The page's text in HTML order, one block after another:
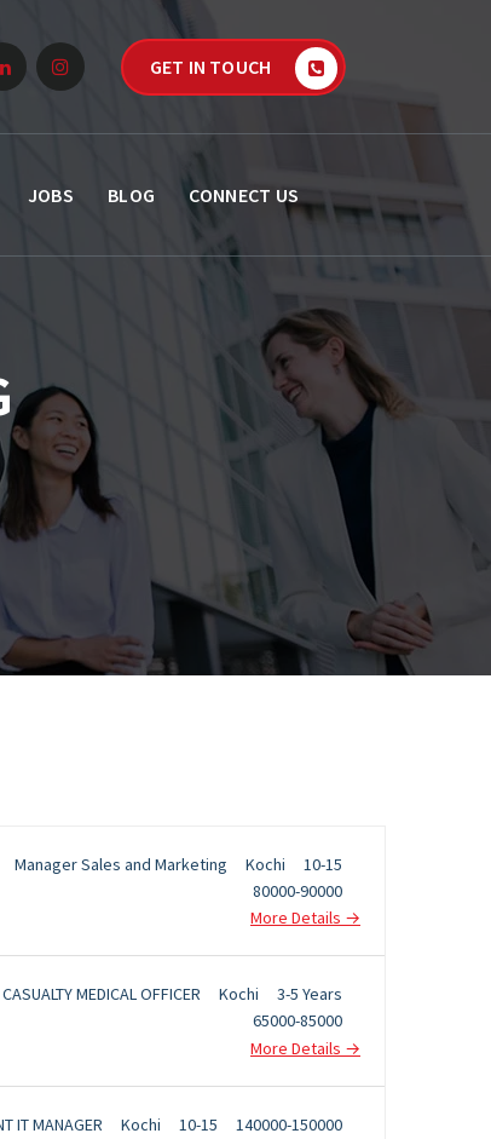
GET IN TOUCH
JOBS BLOG CONNECT US
Manager Sales and Marketing Kochi
10-15
80000-90000
More Details
CASUALTY MEDICAL OFFICER Kochi
3-5 Years
65000-85000
More Details
IT MANAGER Kochi 10-15
140000-150000